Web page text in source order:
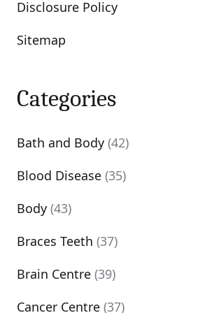
Disclosure Policy
Sitemap
Categories
Bath and Body (42)
Blood Disease (35)
Body (43)
Braces Teeth (37)
Brain Centre (39)
Cancer Centre (37)